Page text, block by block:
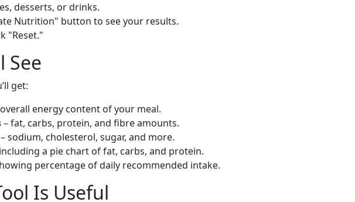
desserts, or drinks.
Nutrition" button to see your results.
"Reset."
See
get:
energy content of your meal.
– fat, carbs, protein, and fibre amounts.
– sodium, cholesterol, sugar, and more.
a pie chart of fat, carbs, and protein.
percentage of daily recommended intake.
Is Useful